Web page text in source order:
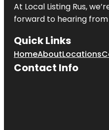
At Local Listing Rus,
forward to hearing
Quick Links
HomeAboutLocations
Contact Info